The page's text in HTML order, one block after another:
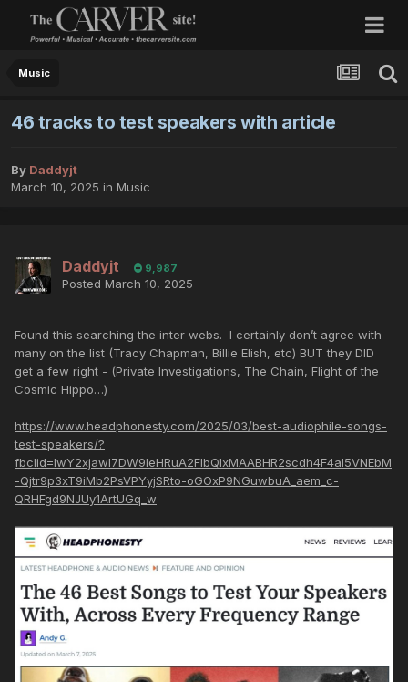
Music
46 tracks to test speakers with article
By Daddyjt
March 10, 2025 in Music
Daddyjt 9,987
Posted March 10, 2025
Found this searching the inter webs. I certainly don’t agree with
many on the list (Tracy Chapman, Billie Elish, etc) BUT they DID
get a few right - (Private Investigations, The Chain, Flight of the
Cosmic Hippo…)
https://www.headphonesty.com/2025/03/best-audiophile-songs-
test-speakers/?
fbclid=IwY2xjawI7DW9leHRuA2FlbQIxMAABHR2scdh4F4al5VNEbM
-Qjtr9p3xT9iMb2PsVPYyjSRto-oGOxP9NGuwbuA_aem_c-
QRHFgd9NJUy1ArtUGq_w